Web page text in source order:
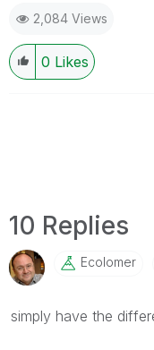
2,084 Views
0 Likes
10 Replies
Ecolomer
simply have the